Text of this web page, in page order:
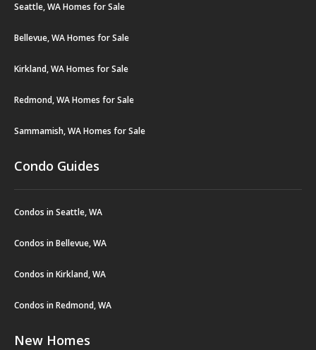
Seattle, WA Homes for Sale
Bellevue, WA Homes for Sale
Kirkland, WA Homes for Sale
Redmond, WA Homes for Sale
Sammamish, WA Homes for Sale
Condo Guides
Condos in Seattle, WA
Condos in Bellevue, WA
Condos in Kirkland, WA
Condos in Redmond, WA
New Homes